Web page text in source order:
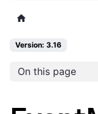
Version: 3.16
On this page